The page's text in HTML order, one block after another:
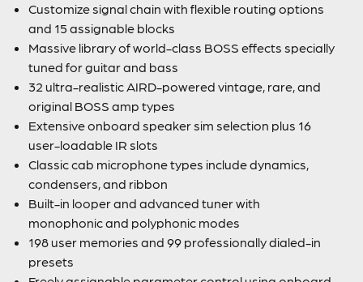
Customize signal chain with flexible routing options
and 15 assignable blocks
Massive library of world-class BOSS effects specially
tuned for guitar and bass
32 ultra-realistic AIRD-powered vintage, rare, and
original BOSS amp types
Extensive onboard speaker sim selection plus 16
user-loadable IR slots
Classic cab microphone types include dynamics,
condensers, and ribbon
Built-in looper and advanced tuner with
monophonic and polyphonic modes
198 user memories and 99 professionally dialed-in
presets